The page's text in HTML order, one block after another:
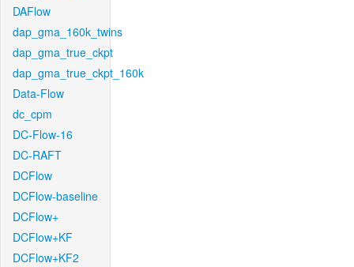
DAFlow
dap_gma_160k_twins
dap_gma_true_ckpt
dap_gma_true_ckpt_160k
Data-Flow
dc_cpm
DC-Flow-16
DC-RAFT
DCFlow
DCFlow-baseline
DCFlow+
DCFlow+KF
DCFlow+KF2